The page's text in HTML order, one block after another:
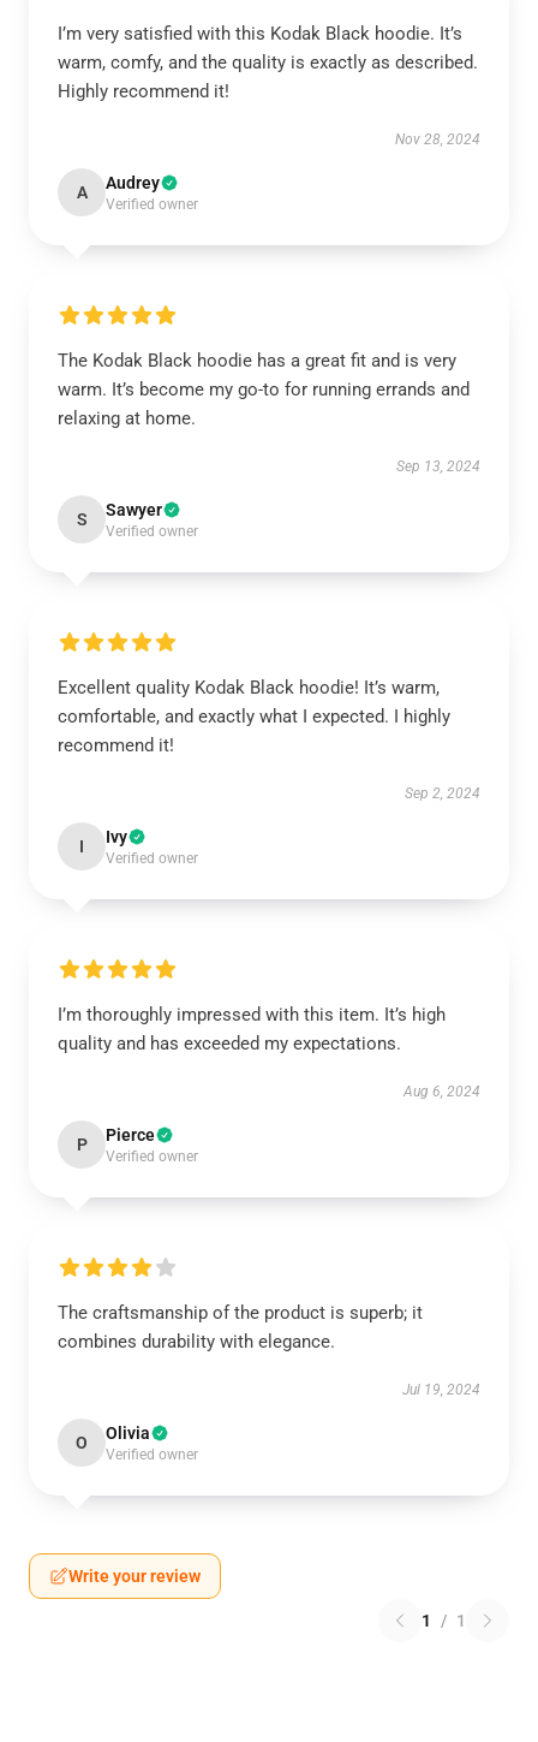
I’m very satisfied with this Kodak Black hoodie. It’s
warm, comfy, and the quality is exactly as described.
Highly recommend it!
Nov 28, 2024
A Audrey
Verified owner
The Kodak Black hoodie has a great fit and is very
warm. It’s become my go-to for running errands and
relaxing at home.
Sep 13, 2024
S Sawyer
Verified owner
Excellent quality Kodak Black hoodie! It’s warm,
comfortable, and exactly what I expected. I highly
recommend it!
Sep 2, 2024
I Ivy
Verified owner
I’m thoroughly impressed with this item. It’s high
quality and has exceeded my expectations.
Aug 6, 2024
P Pierce
Verified owner
The craftsmanship of the product is superb; it
combines durability with elegance.
Jul 19, 2024
O Olivia
Verified owner
Write your review
1 / 1